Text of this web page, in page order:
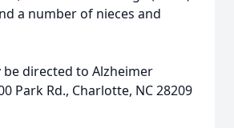
a number of nieces and
directed to Alzheimer
Park Rd., Charlotte, NC 28209